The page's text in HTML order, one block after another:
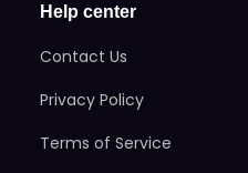
Help center
Contact Us
Privacy Policy
Terms of Service